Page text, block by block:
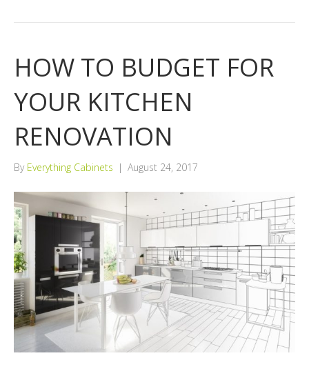
HOW TO BUDGET FOR
YOUR KITCHEN
RENOVATION
By Everything Cabinets | August 24, 2017